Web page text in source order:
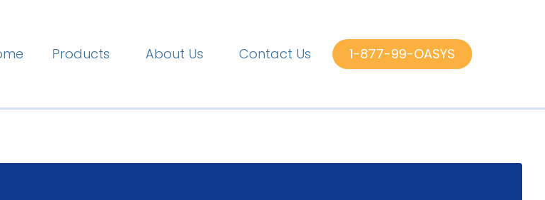
Products About Us Contact Us 1-877-99-OASYS